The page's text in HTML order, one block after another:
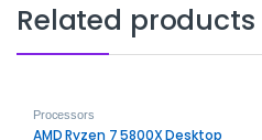
Related products
Processors
AMD Ryzen 7 5800X Desktop